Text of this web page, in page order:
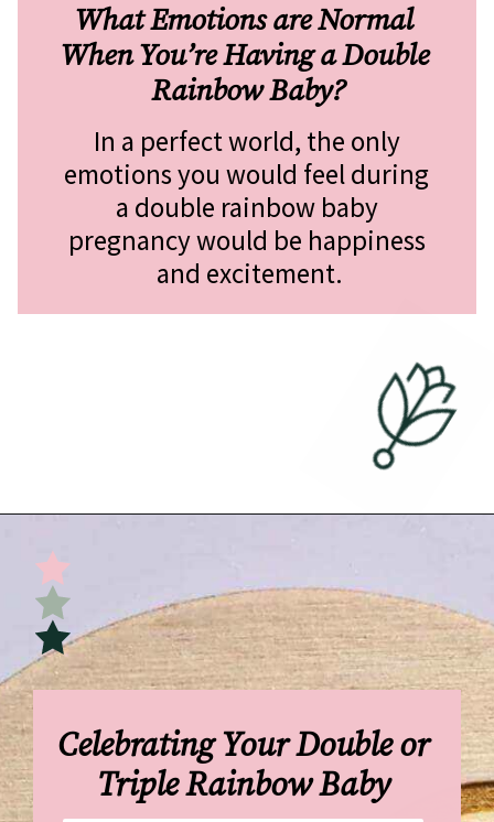
What Emotions are Normal
When You’re Having a Double
Rainbow Baby?
In a perfect world, the only
emotions you would feel during
a double rainbow baby
pregnancy would be happiness
and excitement.
Celebrating Your Double or
Triple Rainbow Baby